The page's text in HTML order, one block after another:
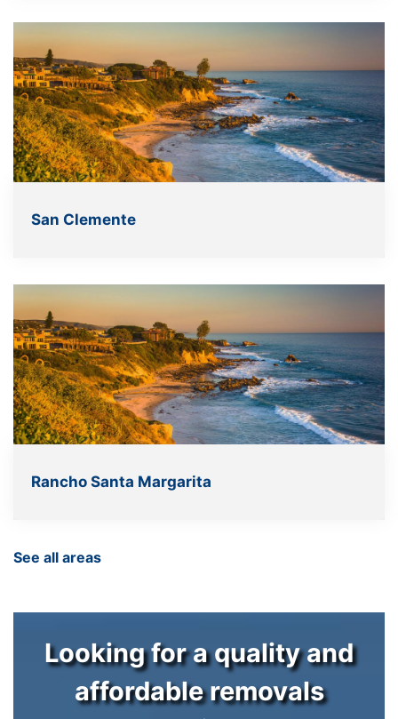
San Clemente
Rancho Santa Margarita
See all areas
Looking for a quality and
affordable removals